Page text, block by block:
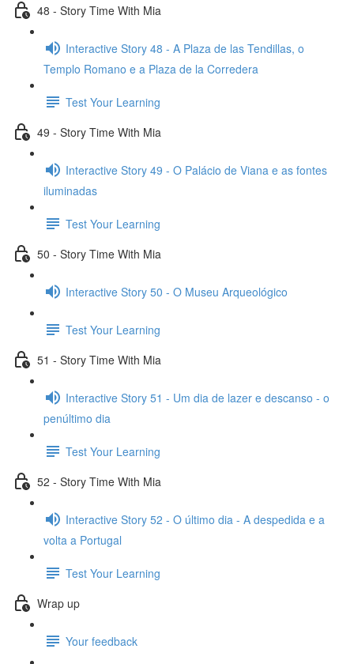
48 - Story Time With Mia
Interactive Story 48 - A Plaza de las Tendillas, o
Templo Romano e a Plaza de la Corredera
Test Your Learning
49 - Story Time With Mia
Interactive Story 49 - O Palácio de Viana e as fontes
iluminadas
Test Your Learning
50 - Story Time With Mia
Interactive Story 50 - O Museu Arqueológico
Test Your Learning
51 - Story Time With Mia
Interactive Story 51 - Um dia de lazer e descanso - o
penúltimo dia
Test Your Learning
52 - Story Time With Mia
Interactive Story 52 - O último dia - A despedida e a
volta a Portugal
Test Your Learning
Wrap up
Your feedback